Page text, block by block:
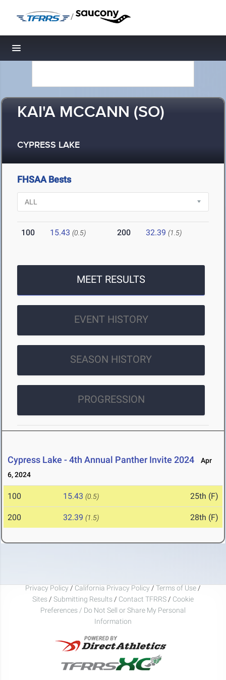
/
Toggle navigation
KAI'A MCCANN (SO)
CYPRESS LAKE
FHSAA Bests
100 15.43 (0.5) 200 32.39 (1.5)
MEET RESULTS
EVENT HISTORY
SEASON HISTORY
PROGRESSION
Cypress Lake - 4th Annual Panther Invite 2024
Apr
6, 2024
100 15.43 (0.5) 25th (F)
200 32.39 (1.5) 28th (F)
Privacy Policy / California Privacy Policy / Terms of Use /
Sites / Submitting Results / Contact TFRRS / Cookie
Preferences / Do Not Sell or Share My Personal
Information